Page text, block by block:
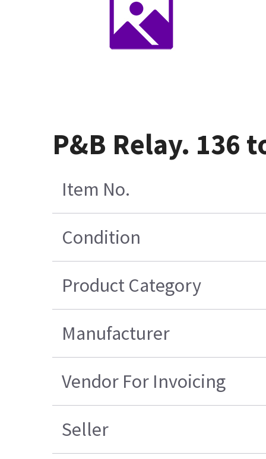
P&B Relay. 136
Item No.
Condition
Product Category
Manufacturer
Vendor For Invoicing
Seller